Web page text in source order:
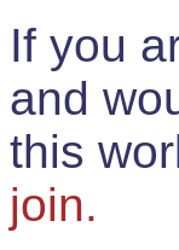
If you
and
this
join.